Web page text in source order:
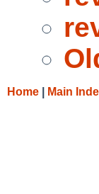
Home Main